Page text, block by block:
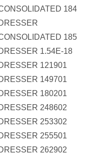
184
185
1.54E-18
121901
149701
180201
248602
253302
255501
262902